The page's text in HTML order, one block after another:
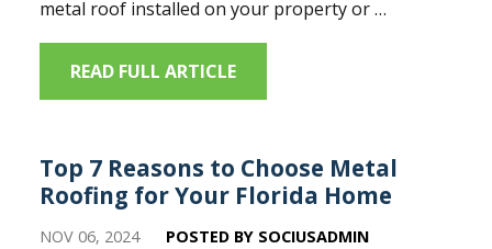
metal roof installed on your property or …
READ FULL ARTICLE
Top 7 Reasons to Choose Metal
Roofing for Your Florida Home
NOV 06, 2024 POSTED BY SOCIUSADMIN